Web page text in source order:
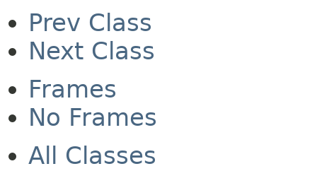
Prev Class
Next Class
Frames
No Frames
All Classes